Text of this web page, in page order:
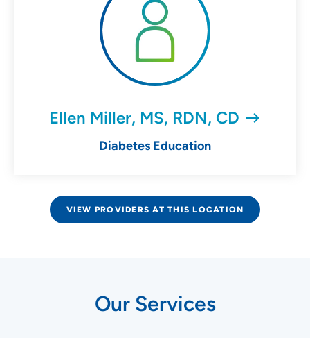
Ellen Miller, MS, RDN, CD
Diabetes Education
VIEW PROVIDERS AT THIS LOCATION
Our Services